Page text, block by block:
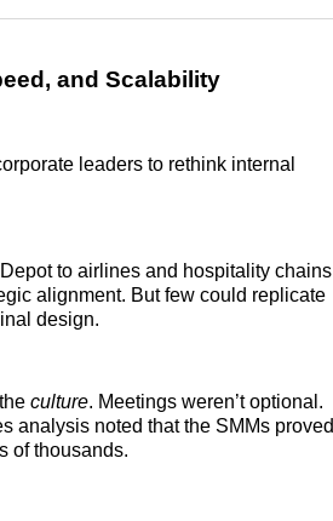
and Scalability
leaders to rethink internal
to airlines and hospitality chains
alignment. But few could replicate
design.
culture. Meetings weren’t optional.
analysis noted that the SMMs proved
of thousands.